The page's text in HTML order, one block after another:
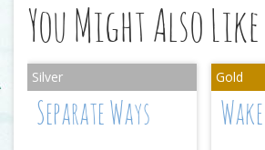
You Might Also Like
Separate Ways